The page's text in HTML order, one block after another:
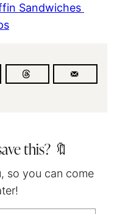
Sandwiches
this? 🔖
so you can come